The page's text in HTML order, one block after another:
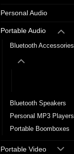
Personal Audio
Portable Audio
Bluetooth Accessories
Bluetooth Speakers
Personal MP3 Players
Portable Boomboxes
Portable Video